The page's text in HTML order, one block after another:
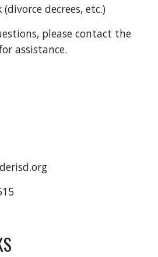
decrees, etc.)
please contact the
assistance.